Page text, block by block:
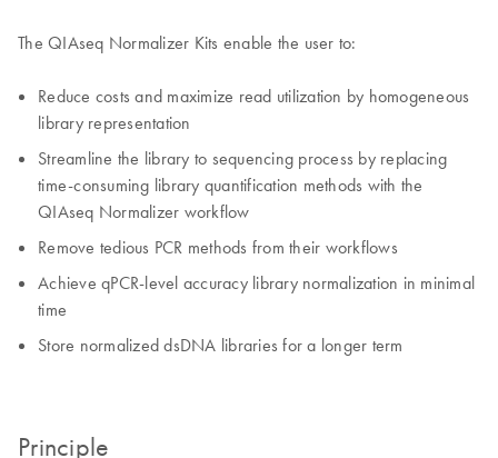
The QIAseq Normalizer Kits enable the user to:
Reduce costs and maximize read utilization by homogeneous
library representation
Streamline the library to sequencing process by replacing
time-consuming library quantification methods with the
QIAseq Normalizer workflow
Remove tedious PCR methods from their workflows
Achieve qPCR-level accuracy library normalization in minimal
time
Store normalized dsDNA libraries for a longer term
Principle